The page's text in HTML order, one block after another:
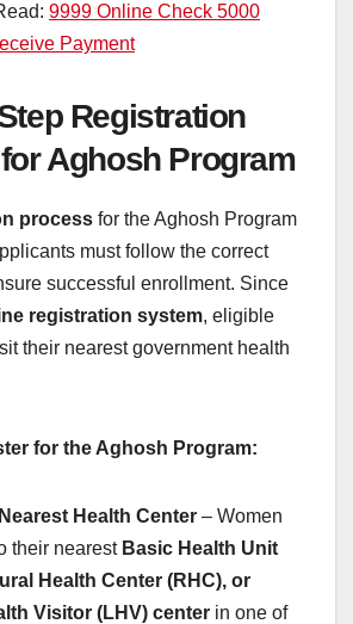
9999 Online Check 5000
Payment
Registration
Aghosh Program
process for the Aghosh Program
must follow the correct
successful enrollment. Since
registration system, eligible
their nearest government health
for the Aghosh Program:
Health Center – Women
their nearest Basic Health Unit
Health Center (RHC), or
Visitor (LHV) center in one of